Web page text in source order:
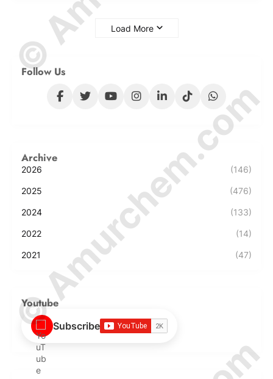
Load More
Follow Us
Archive
2026 (146)
2025 (476)
2024 (133)
2022 (14)
2021 (47)
Youtube
Subscribe
© Amurchem.com